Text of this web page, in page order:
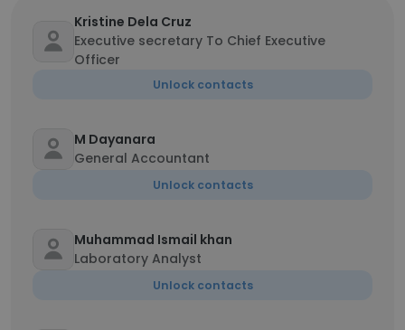
Kristine Dela Cruz
Executive secretary To Chief Executive
Officer
Unlock contacts
M Dayanara
General Accountant
Unlock contacts
Muhammad Ismail khan
Laboratory Analyst
Unlock contacts